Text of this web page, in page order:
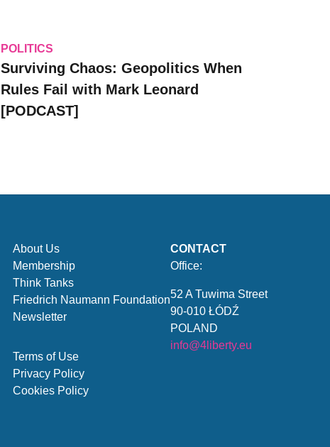
POLITICS
Surviving Chaos: Geopolitics When
Rules Fail with Mark Leonard
[PODCAST]
About Us
Membership
Think Tanks
Friedrich Naumann Foundation
Newsletter
Terms of Use
Privacy Policy
Cookies Policy
CONTACT
Office:
52 A Tuwima Street
90-010 ŁÓDŹ
POLAND
info@4liberty.eu